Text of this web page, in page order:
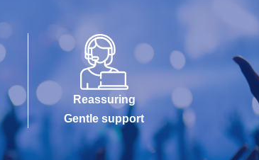
Reassuring
Gentle support